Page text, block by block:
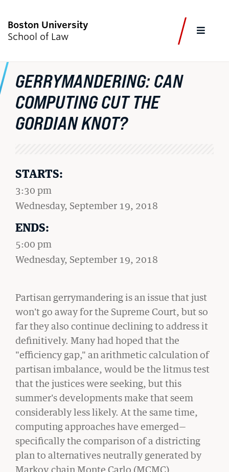
Boston University
School of Law
CURRENT STUDENTS
FACULTY & STAFF
Academics
Faculty & Research
Experiential Learning
Student Life
About BU Law
News & Stories
WANT TO SUPPORT BU LAW?
LATEST STORIES FROM THE RECORD
GERRYMANDERING: CAN
COMPUTING CUT THE
GORDIAN KNOT?
STARTS:
3:30 pm
on
Wednesday, September 19, 2018
ENDS:
5:00 pm
on
Wednesday, September 19, 2018
Partisan gerrymandering is an issue that just
won't go away for the Supreme Court, but so
far they also continue declining to address it
definitively. Many had hoped that the
"efficiency gap," an arithmetic calculation of
partisan imbalance, would be the litmus test
that the justices were seeking, but this
summer's developments make that seem
considerably less likely. At the same time,
computing approaches have emerged—
specifically the comparison of a districting
plan to alternatives neutrally generated by
Markov chain Monte Carlo (MCMC)